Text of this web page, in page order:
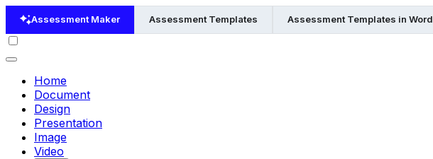
Assessment Maker Assessment Templates Assessment Templates in Word
Home
Document
Design
Presentation
Image
Video